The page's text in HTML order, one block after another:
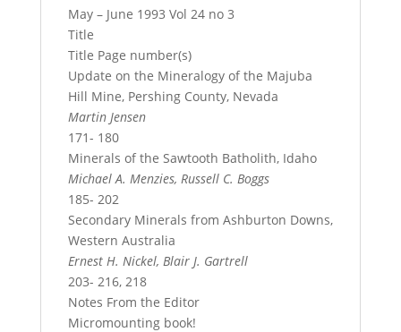
May – June 1993 Vol 24 no 3
Title
Title Page number(s)
Update on the Mineralogy of the Majuba
Hill Mine, Pershing County, Nevada
Martin Jensen
171- 180
Minerals of the Sawtooth Batholith, Idaho
Michael A. Menzies, Russell C. Boggs
185- 202
Secondary Minerals from Ashburton Downs,
Western Australia
Ernest H. Nickel, Blair J. Gartrell
203- 216, 218
Notes From the Editor
Micromounting book!